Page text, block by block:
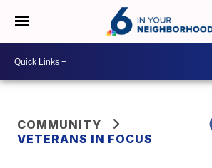
COMMUNITY
VETERANS IN FOCUS